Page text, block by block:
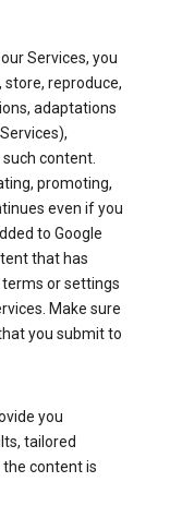
Services, you
store, reproduce,
adaptations
content.
promoting,
even if you
to Google
that has
terms or settings
Make sure
you submit to
you
tailored
content is